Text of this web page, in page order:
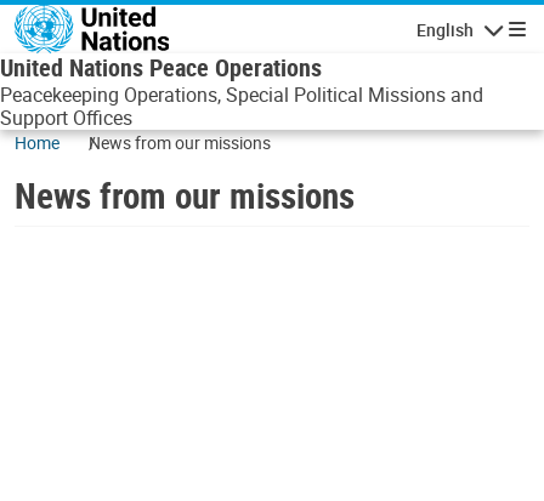
Skip to main content
English
United Nations Peace Operations
Peacekeeping Operations, Special Political Missions and
Support Offices
Home News from our missions
News from our missions